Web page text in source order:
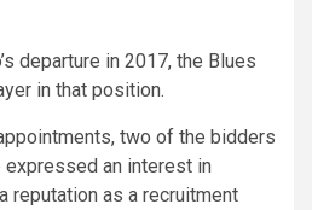
departure in 2017, the Blues
in that position.
two of the bidders
an interest in
reputation as a recruitment